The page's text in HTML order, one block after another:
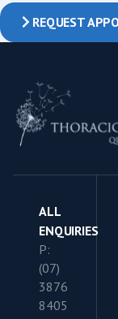
REQUEST
ALL
ENQUIRIES
P:
(07)
3876
8405